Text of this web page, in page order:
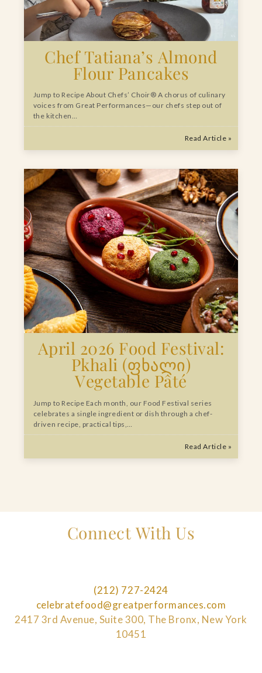
Chef Tatiana’s Almond
Flour Pancakes
Jump to Recipe About Chefs’ Choir® A chorus of culinary
voices from Great Performances—our chefs step out of
the kitchen…
Read Article »
April 2026 Food Festival:
Pkhali (ფხალი)
Vegetable Pâté
Jump to Recipe Each month, our Food Festival series
celebrates a single ingredient or dish through a chef-
driven recipe, practical tips,…
Read Article »
Connect With Us
(212) 727-2424
celebratefood@greatperformances.com
2417 3rd Avenue, Suite 300, The Bronx, New York
10451